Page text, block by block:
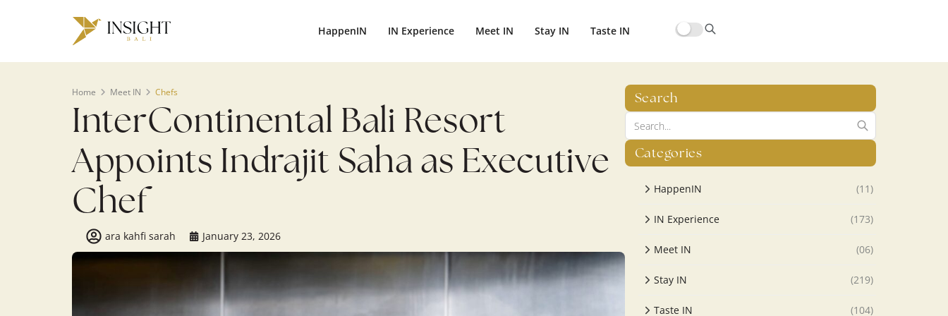
HappenIN IN Experience Meet IN Stay IN Taste IN
Home Meet IN Chefs
InterContinental Bali Resort
Appoints Indrajit Saha as Executive
Chef
ara kahfi sarah January 23, 2026
Search
Categories
HappenIN (11)
IN Experience (173)
Meet IN (06)
Stay IN (219)
Taste IN (104)